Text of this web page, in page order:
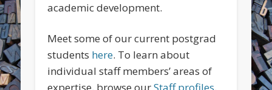
academic development.
Meet some of our current postgrad
students here. To learn about
individual staff members’ areas of